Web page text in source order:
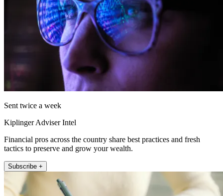
Sent twice a week
Kiplinger Adviser Intel
Financial pros across the country share best practices and fresh
tactics to preserve and grow your wealth.
Subscribe +